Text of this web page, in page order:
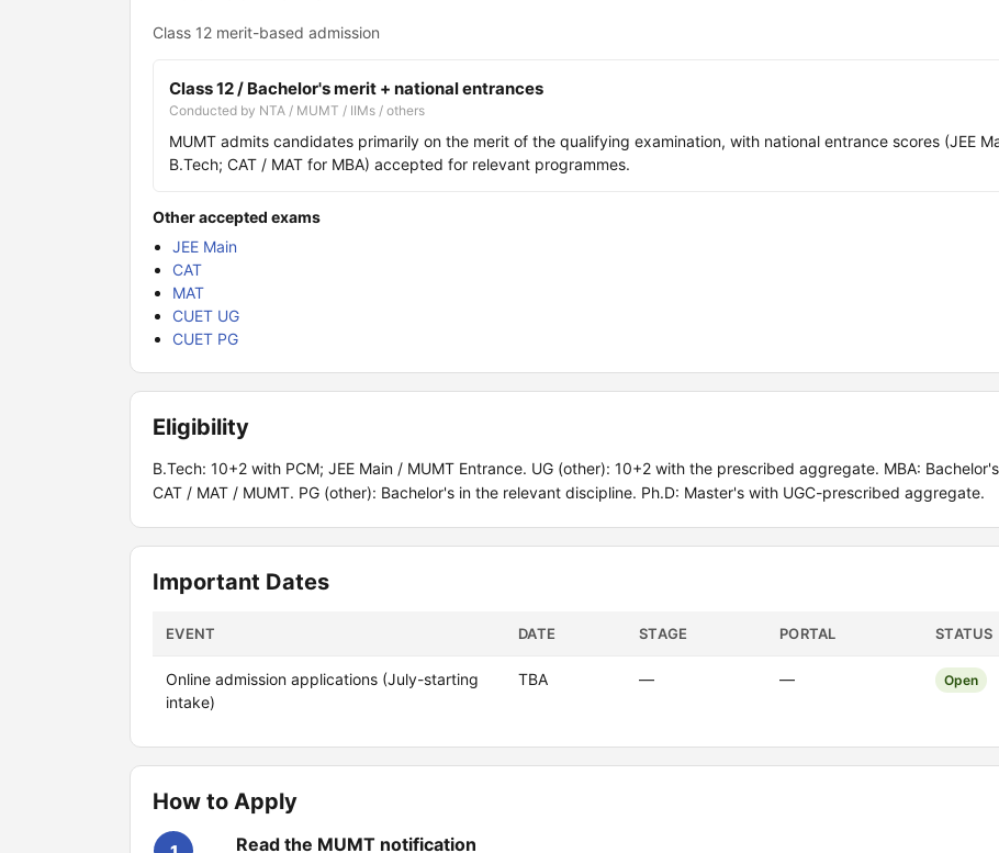
Class 12 merit-based admission
Class 12 / Bachelor's merit + national entrances
Conducted by NTA / MUMT / IIMs / others
MUMT admits candidates primarily on the merit of the qualifying examination, with national entrance scores (JEE
B.Tech; CAT / MAT for MBA) accepted for relevant programmes.
Other accepted exams
JEE Main
CAT
MAT
CUET UG
CUET PG
Eligibility
B.Tech: 10+2 with PCM; JEE Main / MUMT Entrance. UG (other): 10+2 with the prescribed aggregate. MBA:
CAT / MAT / MUMT. PG (other): Bachelor's in the relevant discipline. Ph.D: Master's with UGC-prescribed aggregate.
Important Dates
EVENT DATE STAGE PORTAL STATUS
Online admission applications (July-starting
intake)
TBA — — Open
How to Apply
Read the MUMT notification